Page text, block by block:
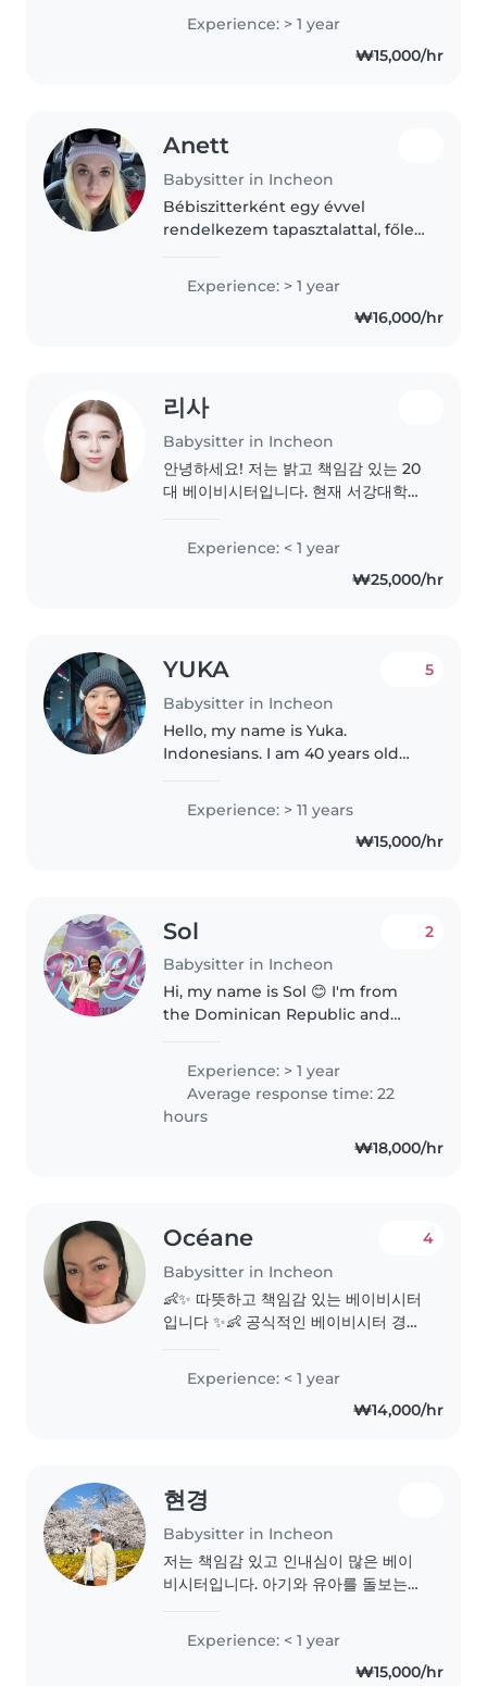
and babies. Trilingual in Arabic,
English, and French, I bring
patience and creativity to
Experience: > 1 year
₩15,000/hr
Anett
Babysitter in Incheon
Bébiszitterként egy évvel
rendelkezem tapasztalattal, főleg
is beszélek, és szeretek olvasni,
zenélni, és segítök a
nyelvtanulásban. Megbízható,
Experience: > 1 year
₩16,000/hr
리사
Babysitter in Incheon
안녕하세요! 저는 밝고 책임감 있는 20
대 베이비시터입니다. 현재 서강대학교
이들과 함께 배우고 성장하는 시간을
소중하게 생각합니다. 그림 그리기, 만
들기, 놀이 활동을 좋아하며 유아 및 초
Experience: < 1 year
₩25,000/hr
YUKA
Babysitter in Incheon
5
Hello, my name is Yuka.
Indonesians. I am 40 years old
work Monday to Friday from 9:00
AM to 3:00 PM. I am reliable,..
Experience: > 11 years
₩15,000/hr
Sol
Babysitter in Incheon
2
Hi, my name is Sol 😊 I'm from
the Dominican Republic and
degree in South Korea. I am a
native Spanish speaker, fluent in
English, and I have a TOPIK..
Experience: > 1 year
Average response time: 22
hours
₩18,000/hr
Océane
Babysitter in Incheon
4
👶✨ 따뜻하고 책임감 있는 베이비시터
입니다 ✨👶 공식적인 베이비시터 경험
세)이 많은 대가족에서 자라 자연스럽
게 아이 돌봄에 익숙합니다 😊 프랑스
어는 모국어 수준, 영어는 일상 회화 가
Experience: < 1 year
₩14,000/hr
현경
Babysitter in Incheon
저는 책임감 있고 인내심이 많은 베이
비시터입니다. 아기와 유아를 돌보는
하고 있습니다. 책을 읽어주는 것을 좋
아하며, 밝고 친절한 성격으로 아이들
과 잘 어울립니다. 저의 운전면허와 차
Experience: < 1 year
₩15,000/hr